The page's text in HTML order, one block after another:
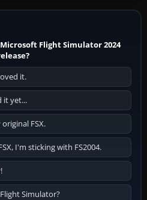
Flight Simulator 2024
it.
it yet...
FSX.
I'm sticking with FS2004.
Simulator?